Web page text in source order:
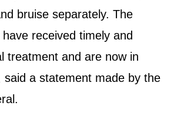
bruise separately. The
received timely and
treatment and are now in
said a statement made by the